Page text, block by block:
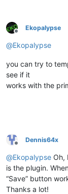
Offline
Ekopalypse
@Ekopalypse
you can try to
see if it
works with the
Offline
Dennis64x
@Ekopalypse Oh,
is the plugin.
“Save” button
Thanks a lot!